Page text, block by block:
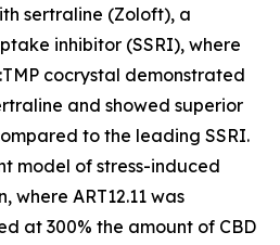
sertraline (Zoloft), a
inhibitor (SSRI), where
cocrystal demonstrated
and showed superior
to the leading SSRI.
model of stress-induced
where ART12.11 was
at 300% the amount of CBD